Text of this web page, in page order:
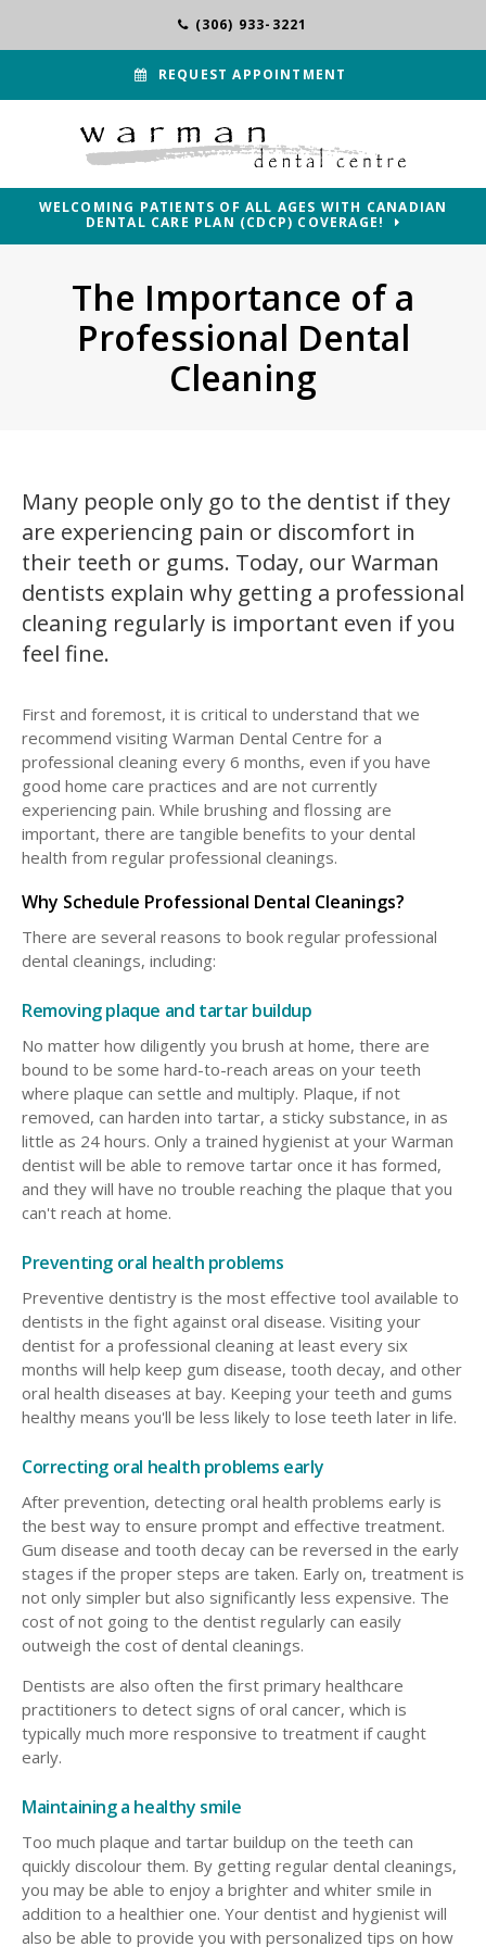
(306) 933-3221
REQUEST APPOINTMENT
WELCOMING PATIENTS OF ALL AGES WITH CANADIAN
DENTAL CARE PLAN (CDCP) COVERAGE!
The Importance of a
Professional Dental
Cleaning
Many people only go to the dentist if they
are experiencing pain or discomfort in
their teeth or gums. Today, our Warman
dentists explain why getting a professional
cleaning regularly is important even if you
feel fine.
First and foremost, it is critical to understand that we
recommend visiting Warman Dental Centre for a
professional cleaning every 6 months, even if you have
good home care practices and are not currently
experiencing pain. While brushing and flossing are
important, there are tangible benefits to your dental
health from regular professional cleanings.
Why Schedule Professional Dental Cleanings?
There are several reasons to book regular professional
dental cleanings, including:
Removing plaque and tartar buildup
No matter how diligently you brush at home, there are
bound to be some hard-to-reach areas on your teeth
where plaque can settle and multiply. Plaque, if not
removed, can harden into tartar, a sticky substance, in as
little as 24 hours. Only a trained hygienist at your Warman
dentist will be able to remove tartar once it has formed,
and they will have no trouble reaching the plaque that you
can't reach at home.
Preventing oral health problems
Preventive dentistry is the most effective tool available to
dentists in the fight against oral disease. Visiting your
dentist for a professional cleaning at least every six
months will help keep gum disease, tooth decay, and other
oral health diseases at bay. Keeping your teeth and gums
healthy means you'll be less likely to lose teeth later in life.
Correcting oral health problems early
After prevention, detecting oral health problems early is
the best way to ensure prompt and effective treatment.
Gum disease and tooth decay can be reversed in the early
stages if the proper steps are taken. Early on, treatment is
not only simpler but also significantly less expensive. The
cost of not going to the dentist regularly can easily
outweigh the cost of dental cleanings.
Dentists are also often the first primary healthcare
practitioners to detect signs of oral cancer, which is
typically much more responsive to treatment if caught
early.
Maintaining a healthy smile
Too much plaque and tartar buildup on the teeth can
quickly discolour them. By getting regular dental cleanings,
you may be able to enjoy a brighter and whiter smile in
addition to a healthier one. Your dentist and hygienist will
also be able to provide you with personalized tips on how